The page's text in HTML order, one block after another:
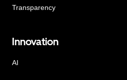
Transparency
Innovation
AI